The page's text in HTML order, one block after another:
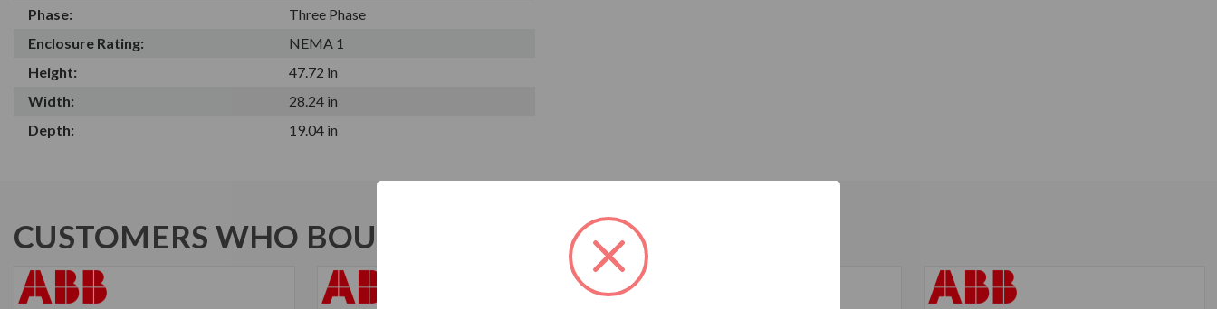
Phase:
Three Phase
Enclosure Rating:
NEMA 1
Height:
47.72 in
Width:
28.24 in
Depth:
19.04 in
CUSTOMERS WHO BOUGHT ALSO CONSIDERED